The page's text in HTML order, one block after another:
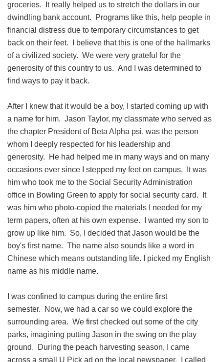
groceries. It really helped us to stretch the dollars in our
dwindling bank account. Programs like this, help people in
financial distress due to temporary circumstances to get
back on their feet. I believe that this is one of the hallmarks
of a civilized society. We were very grateful for the
generosity of this country to us. And I was determined to
find ways to pay it back.
After I knew that it would be a boy, I started coming up with
a name for him. Jason Taylor, my classmate who served as
the chapter President of Beta Alpha psi, was the person
whom I deeply respected for his leadership and
generosity. He had helped me in many ways and on many
occasions ever since I stepped my feet on campus. It was
him who took me to the Social Security Administration
office in Bowling Green to apply for social security card. It
was him who photo-copied the materials I needed for my
term papers, often at his own expense. I wanted my son to
grow up like him. So, I decided that Jason would be the
boy's first name. The name also sounds like a word in
Chinese which means outstanding life. I picked my English
name as his middle name.
I was confined to campus during the entire first
semester. Now, we had a car so we could explore the
surrounding area. We first checked out some of the city
parks, imagining putting Jason in the swing on the play
ground. During the peach harvesting season, I came
across a small U Pick ad on the local newspaper. I called